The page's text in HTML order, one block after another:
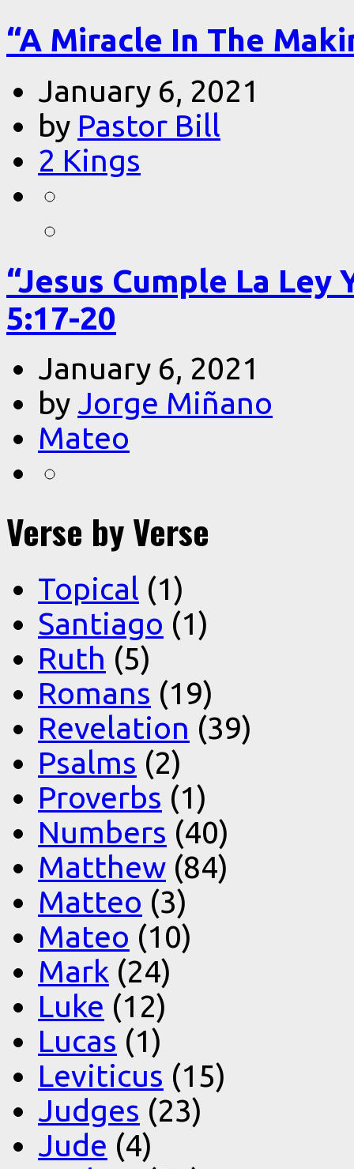
“A Miracle In The
January 6, 2021
by Pastor Bill
2 Kings
“Jesus Cumple La
5:17-20
January 6, 2021
by Jorge Miñano
Mateo
Verse by Verse
Topical (1)
Santiago (1)
Ruth (5)
Romans (19)
Revelation (39)
Psalms (2)
Proverbs (1)
Numbers (40)
Matthew (84)
Matteo (3)
Mateo (10)
Mark (24)
Luke (12)
Lucas (1)
Leviticus (15)
Judges (23)
Jude (4)